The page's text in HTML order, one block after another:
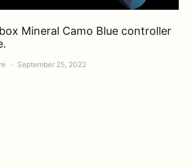
Mineral Camo Blue controller
September 25, 2022